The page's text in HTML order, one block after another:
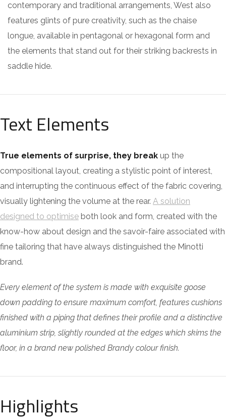
contemporary and traditional arrangements, West also
features glints of pure creativity, such as the chaise
longue, available in pentagonal or hexagonal form and
the elements that stand out for their striking backrests in
saddle hide.
Text Elements
True elements of surprise, they break up the
compositional layout, creating a stylistic point of interest,
and interrupting the continuous effect of the fabric covering,
visually lightening the volume at the rear. A solution
designed to optimise both look and form, created with the
know-how about design and the savoir-faire associated with
fine tailoring that have always distinguished the Minotti
brand.
Every element of the system is made with exquisite goose
down padding to ensure maximum comfort, features cushions
finished with a piping that defines their profile and a distinctive
aluminium strip, slightly rounded at the edges which skims the
floor, in a brand new polished Brandy colour finish.
Highlights